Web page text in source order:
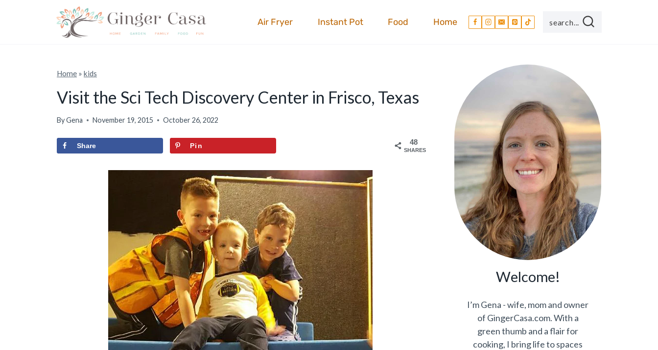
Air Fryer Instant Pot Food Home search...
Home» kids
Visit the Sci Tech Discovery Center in Frisco, Texas
ByGena November 19, 2015 October 26, 2022
48
SHARES
Share Pin
Welcome!
I’m Gena - wife, mom and owner
of GingerCasa.com. With a
green thumb and a flair for
cooking, I bring life to spaces